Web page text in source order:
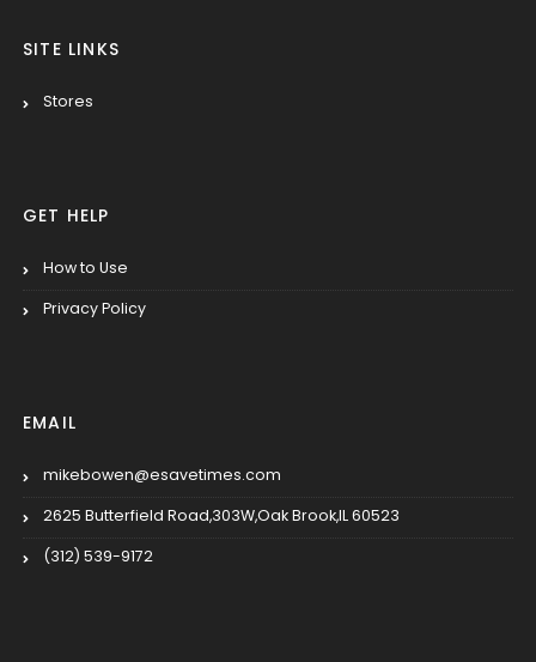
SITE LINKS
Stores
GET HELP
How to Use
Privacy Policy
EMAIL
mikebowen@esavetimes.com
2625 Butterfield Road,303W,Oak Brook,IL 60523
(312) 539-9172